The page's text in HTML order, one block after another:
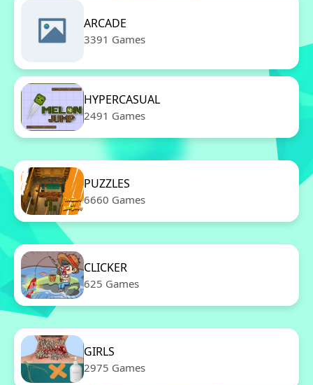
ARCADE
3391 Games
HYPERCASUAL
2491 Games
PUZZLES
6660 Games
CLICKER
625 Games
GIRLS
2975 Games